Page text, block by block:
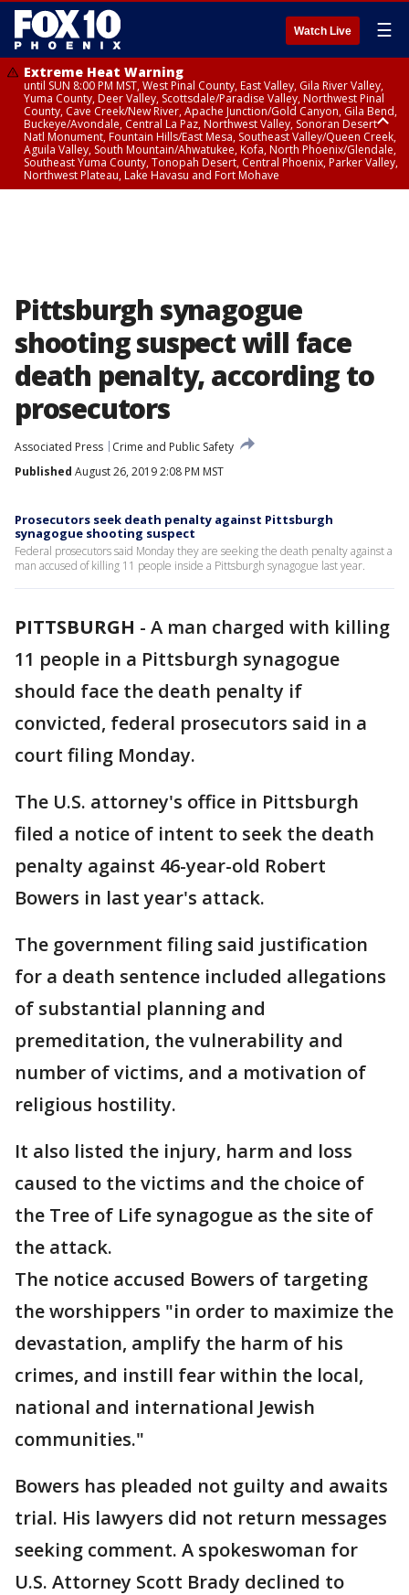
Watch Live ☰
Extreme Heat Warning
until SUN 8:00 PM MST, West Pinal County, East Valley, Gila River Valley,
Yuma County, Deer Valley, Scottsdale/Paradise Valley, Northwest Pinal
County, Cave Creek/New River, Apache Junction/Gold Canyon, Gila Bend,
Buckeye/Avondale, Central La Paz, Northwest Valley, Sonoran Desert
Natl Monument, Fountain Hills/East Mesa, Southeast Valley/Queen Creek,
Aguila Valley, South Mountain/Ahwatukee, Kofa, North Phoenix/Glendale,
Southeast Yuma County, Tonopah Desert, Central Phoenix, Parker Valley,
Northwest Plateau, Lake Havasu and Fort Mohave
Pittsburgh synagogue
shooting suspect will face
death penalty, according to
prosecutors
Associated Press
Crime and Public Safety
Published August 26, 2019 2:08 PM MST
Prosecutors seek death penalty against Pittsburgh
synagogue shooting suspect
Federal prosecutors said Monday they are seeking the death penalty against a
man accused of killing 11 people inside a Pittsburgh synagogue last year.
PITTSBURGH - A man charged with killing
11 people in a Pittsburgh synagogue
should face the death penalty if
convicted, federal prosecutors said in a
court filing Monday.
The U.S. attorney's office in Pittsburgh
filed a notice of intent to seek the death
penalty against 46-year-old Robert
Bowers in last year's attack.
The government filing said justification
for a death sentence included allegations
of substantial planning and
premeditation, the vulnerability and
number of victims, and a motivation of
religious hostility.
It also listed the injury, harm and loss
caused to the victims and the choice of
the Tree of Life synagogue as the site of
the attack.
The notice accused Bowers of targeting
the worshippers "in order to maximize the
devastation, amplify the harm of his
crimes, and instill fear within the local,
national and international Jewish
communities."
Bowers has pleaded not guilty and awaits
trial. His lawyers did not return messages
seeking comment. A spokeswoman for
U.S. Attorney Scott Brady declined to